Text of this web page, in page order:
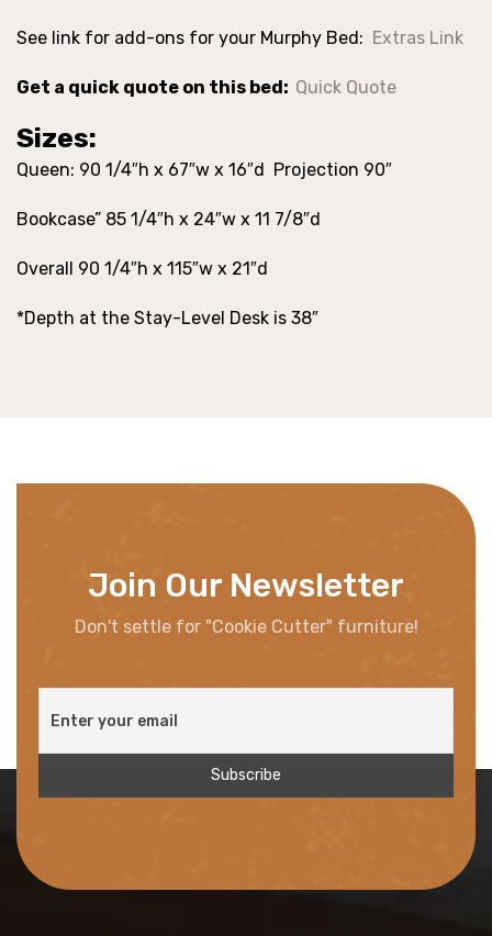
See link for add-ons for your Murphy Bed: Extras Link
Get a quick quote on this bed: Quick Quote
Sizes:
Queen: 90 1/4″h x 67″w x 16″d Projection 90″
Bookcase” 85 1/4″h x 24″w x 11 7/8″d
Overall 90 1/4″h x 115″w x 21″d
*Depth at the Stay-Level Desk is 38″
Join Our Newsletter
Don't settle for "Cookie Cutter" furniture!